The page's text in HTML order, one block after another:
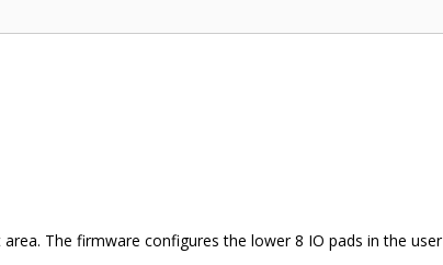
The firmware configures the lower 8 IO pads in the user